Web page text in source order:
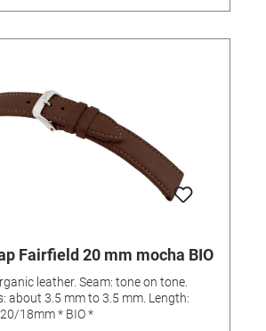
Fairfield 20 mm mocha BIO
leather. Seam: tone on tone.
about 3.5 mm to 3.5 mm. Length:
18mm * BIO *